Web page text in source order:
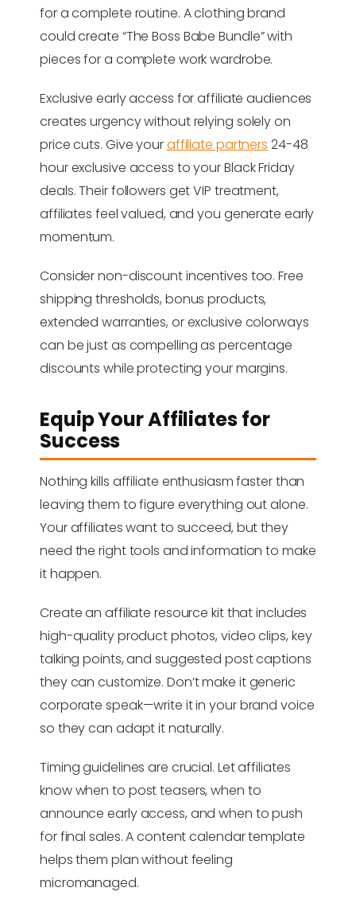
for a complete routine. A clothing brand
could create “The Boss Babe Bundle” with
pieces for a complete work wardrobe.
Exclusive early access for affiliate audiences
creates urgency without relying solely on
price cuts. Give youraffiliate partners 24-48
hour exclusive access to your Black Friday
deals. Their followers get VIP treatment,
affiliates feel valued, and you generate early
momentum.
Consider non-discount incentives too. Free
shipping thresholds, bonus products,
extended warranties, or exclusive colorways
can be just as compelling as percentage
discounts while protecting your margins.
Equip Your Affiliates for
Success
Nothing kills affiliate enthusiasm faster than
leaving them to figure everything out alone.
Your affiliates want to succeed, but they
need the right tools and information to make
it happen.
Create an affiliate resource kit that includes
high-quality product photos, video clips, key
talking points, and suggested post captions
they can customize. Don’t make it generic
corporate speak—write it in your brand voice
so they can adapt it naturally.
Timing guidelines are crucial. Let affiliates
know when to post teasers, when to
announce early access, and when to push
for final sales. A content calendar template
helps them plan without feeling
micromanaged.